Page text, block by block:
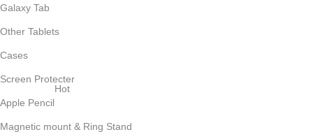
Galaxy Tab
Other Tablets
Cases
Screen Protecter
Apple Pencil
Hot
Magnetic mount & Ring Stand